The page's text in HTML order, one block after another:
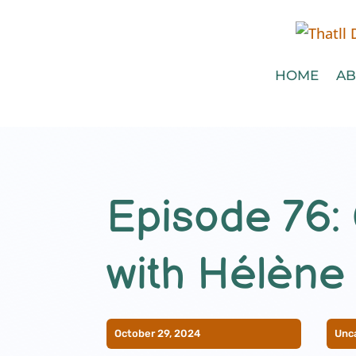
HOME
Episode
with
October 29, 2024